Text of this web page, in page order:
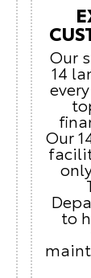
Our
14
Our
to